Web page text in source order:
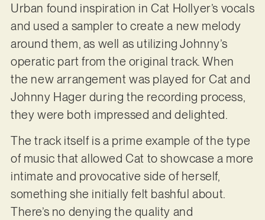
Urban found inspiration in Cat Hollyer’s vocals
and used a sampler to create a new melody
around them, as well as utilizing Johnny’s
operatic part from the original track. When
the new arrangement was played for Cat and
Johnny Hager during the recording process,
they were both impressed and delighted.
The track itself is a prime example of the type
of music that allowed Cat to showcase a more
intimate and provocative side of herself,
something she initially felt bashful about.
There’s no denying the quality and